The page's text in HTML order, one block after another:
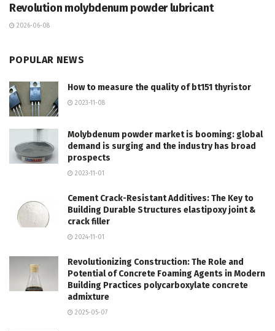
Revolution molybdenum powder lubricant
2026-06-08
POPULAR NEWS
How to measure the quality of bt151 thyristor
2023-11-08
Molybdenum powder market is booming: global
demand is surging and the industry has broad
prospects
2023-11-01
Cement Crack-Resistant Additives: The Key to
Building Durable Structures elastipoxy joint &
crack filler
2024-11-01
Revolutionizing Construction: The Role and
Potential of Concrete Foaming Agents in Modern
Building Practices polycarboxylate concrete
admixture
2025-05-07